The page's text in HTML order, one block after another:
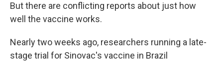
But there are conflicting reports about just how
well the vaccine works.
Nearly two weeks ago, researchers running a late-
stage trial for Sinovac's vaccine in Brazil